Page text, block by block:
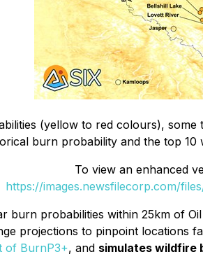
(yellow to red colours),
burn probability and the top
To view an enhanced
https://images.newsfilecorp.com/
burn probabilities within 25km of
projections to pinpoint
of BurnP3+, and simulates wildfire